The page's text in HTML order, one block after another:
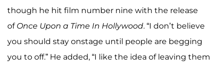
though he hit film number nine with the release
of Once Upon a Time In Hollywood. “I don’t believe
you should stay onstage until people are begging
you to off.” He added, “I like the idea of leaving them